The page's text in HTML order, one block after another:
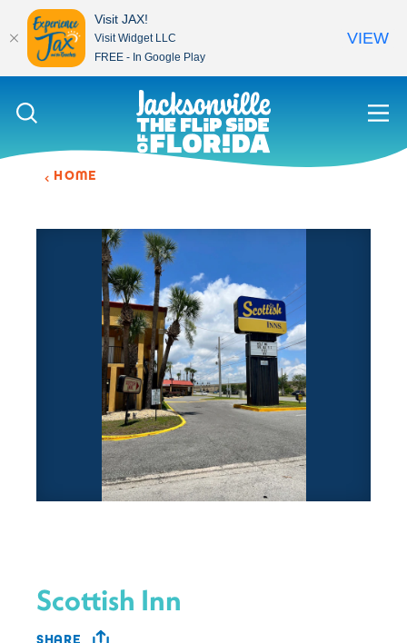
Skip to content
HOME
Scottish Inn
SHARE
Visit JAX!
Visit Widget LLC
FREE - In Google Play
VIEW